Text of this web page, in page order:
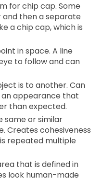
for chip cap. Some
and then a separate
a chip cap, which is
in space. A line
to follow and can
is to another. Can
appearance that
than expected.
same or similar
Creates cohesiveness
repeated multiple
that is defined in
look human-made